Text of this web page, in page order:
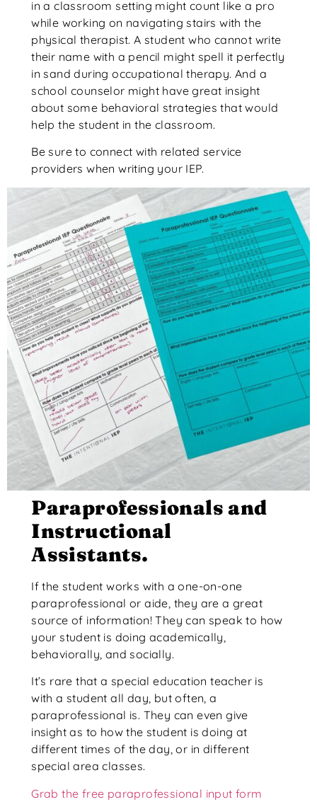
in a classroom setting might count like a pro
while working on navigating stairs with the
physical therapist. A student who cannot write
their name with a pencil might spell it perfectly
in sand during occupational therapy. And a
school counselor might have great insight
about some behavioral strategies that would
help the student in the classroom.
Be sure to connect with related service
providers when writing your IEP.
Paraprofessionals and
Instructional
Assistants.
If the student works with a one-on-one
paraprofessional or aide, they are a great
source of information! They can speak to how
your student is doing academically,
behaviorally, and socially.
It’s rare that a special education teacher is
with a student all day, but often, a
paraprofessional is. They can even give
insight as to how the student is doing at
different times of the day, or in different
special area classes.
Grab the free paraprofessional input form